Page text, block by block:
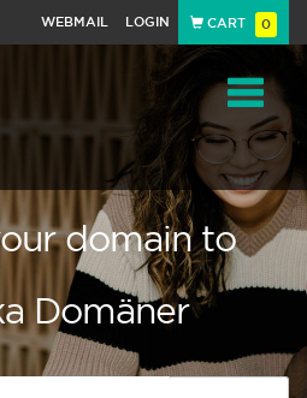
WEBMAIL LOGIN CART 0
domain to
Domäner